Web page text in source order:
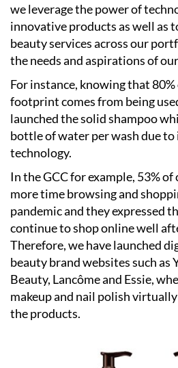
we leverage the power of
innovative products as well as
beauty services across our
the needs and aspirations of
For instance, knowing that 80%
footprint comes from being
launched the solid shampoo
bottle of water per wash due
technology.
In the GCC for example, 53%
more time browsing and
pandemic and they expressed
continue to shop online well
Therefore, we have launched
beauty brand websites such as
Beauty, Lancôme and Essie,
makeup and nail polish
the products.